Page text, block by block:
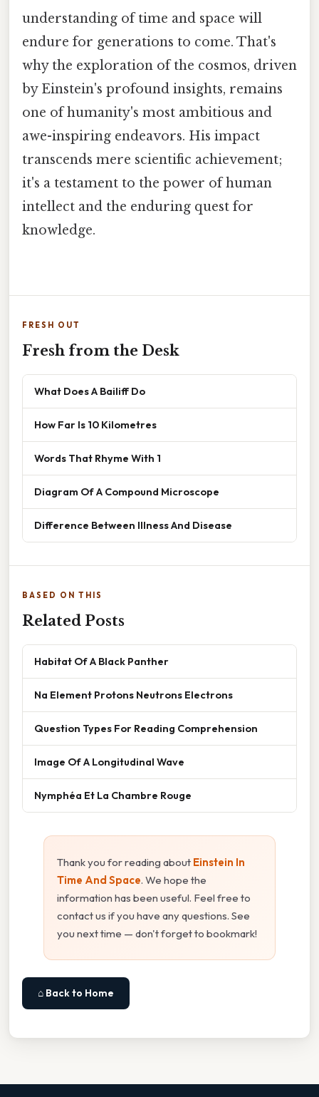
understanding of time and space will
endure for generations to come. That's
why the exploration of the cosmos, driven
by Einstein's profound insights, remains
one of humanity's most ambitious and
awe-inspiring endeavors. His impact
transcends mere scientific achievement;
it's a testament to the power of human
intellect and the enduring quest for
knowledge.
FRESH OUT
Fresh from the Desk
What Does A Bailiff Do
How Far Is 10 Kilometres
Words That Rhyme With 1
Diagram Of A Compound Microscope
Difference Between Illness And Disease
BASED ON THIS
Related Posts
Habitat Of A Black Panther
Na Element Protons Neutrons Electrons
Question Types For Reading Comprehension
Image Of A Longitudinal Wave
Nymphéa Et La Chambre Rouge
Thank you for reading about Einstein In
Time And Space. We hope the
information has been useful. Feel free to
contact us if you have any questions. See
you next time — don't forget to bookmark!
⌂ Back to Home